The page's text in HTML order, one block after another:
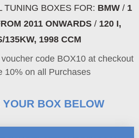
TUNING BOXES FOR: BMW / 1
2011 ONWARDS/ 120 I,
135KW, 1998 CCM
code BOX10 at checkout
10% on all Purchases
YOUR BOX BELOW